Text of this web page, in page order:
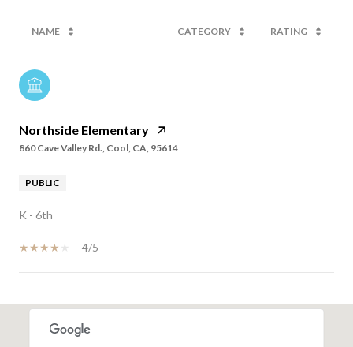
NAME CATEGORY RATING
Northside Elementary
860 Cave Valley Rd., Cool, CA, 95614
PUBLIC
K - 6th
4/5